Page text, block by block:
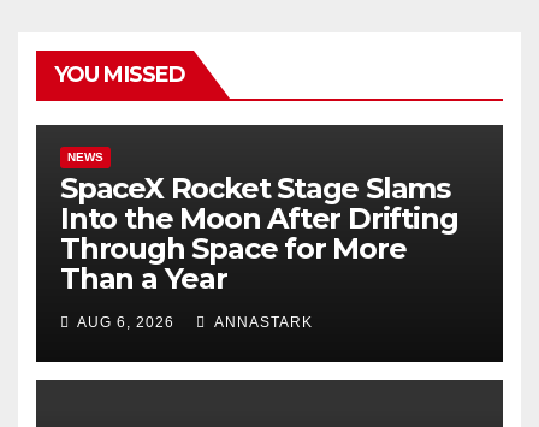
YOU MISSED
NEWS
SpaceX Rocket Stage Slams
Into the Moon After Drifting
Through Space for More
Than a Year
AUG 6, 2026 ANNASTARK